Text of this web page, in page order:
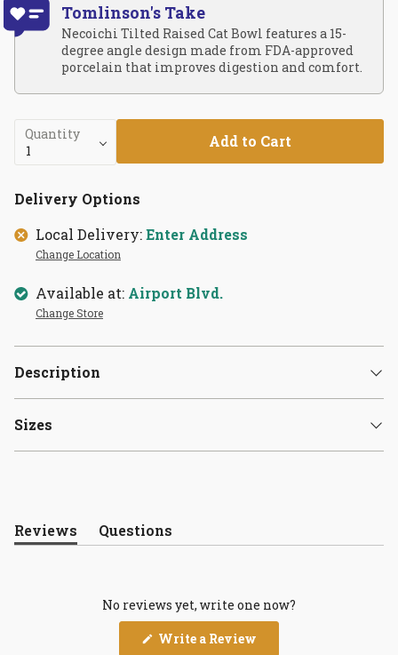
Tomlinson's Take
Necoichi Tilted Raised Cat Bowl features a 15-
degree angle design made from FDA-approved
porcelain that improves digestion and comfort.
Quantity Add to Cart
Delivery Options
Local Delivery:Enter Address
Change Location
Available at: Airport Blvd.
Change Store
Description
Sizes
Reviews
(tab
Questions
(tab
No reviews yet, write one now?
Write a Review